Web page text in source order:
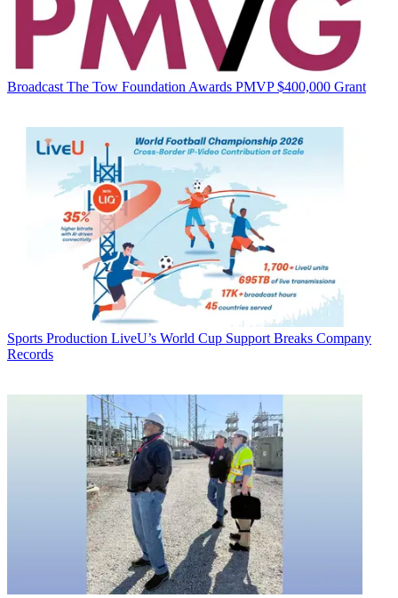
Broadcast The Tow Foundation Awards PMVP $400,000 Grant
Sports Production LiveU’s World Cup Support Breaks Company
Records